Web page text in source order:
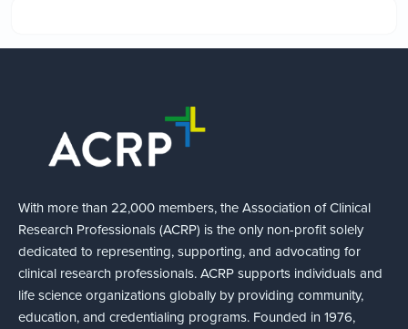
With more than 22,000 members, the Association of Clinical
Research Professionals (ACRP) is the only non-profit solely
dedicated to representing, supporting, and advocating for
clinical research professionals. ACRP supports individuals and
life science organizations globally by providing community,
education, and credentialing programs. Founded in 1976,